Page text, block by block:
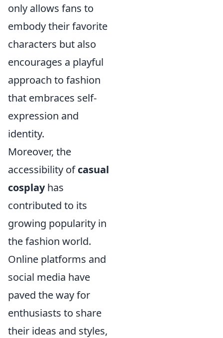
only allows fans to
embody their favorite
characters but also
encourages a playful
approach to fashion
that embraces self-
expression and
identity.
Moreover, the
accessibility ofcasual
cosplayhas
contributed to its
growing popularity in
the fashion world.
Online platforms and
social media have
paved the way for
enthusiasts to share
their ideas and styles,